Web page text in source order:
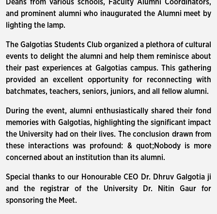
Deans from various schools, Faculty Alumni Coordinators,
and prominent alumni who inaugurated the Alumni meet by
lighting the lamp.
The Galgotias Students Club organized a plethora of cultural
events to delight the alumni and help them reminisce about
their past experiences at Galgotias campus. This gathering
provided an excellent opportunity for reconnecting with
batchmates, teachers, seniors, juniors, and all fellow alumni.
During the event, alumni enthusiastically shared their fond
memories with Galgotias, highlighting the significant impact
the University had on their lives. The conclusion drawn from
these interactions was profound: & quot;Nobody is more
concerned about an institution than its alumni.
Special thanks to our Honourable CEO Dr. Dhruv Galgotia ji
and the registrar of the University Dr. Nitin Gaur for
sponsoring the Meet.